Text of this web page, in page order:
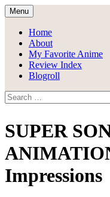
Skip
to
content
Draggle's
Menu
Home
About
My Favorite Anime
Review Index
Blogroll
Search
for:
SUPER
Impressions